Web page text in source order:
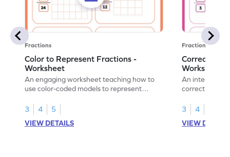
Fractions
Color to Represent Fractions -
Worksheet
An engaging worksheet teaching how to
use color-coded models to represent
3
4
5
VIEW DETAILS
Fractions
Correct the
Worksheet
An interactive
correct the
3
4
VIEW